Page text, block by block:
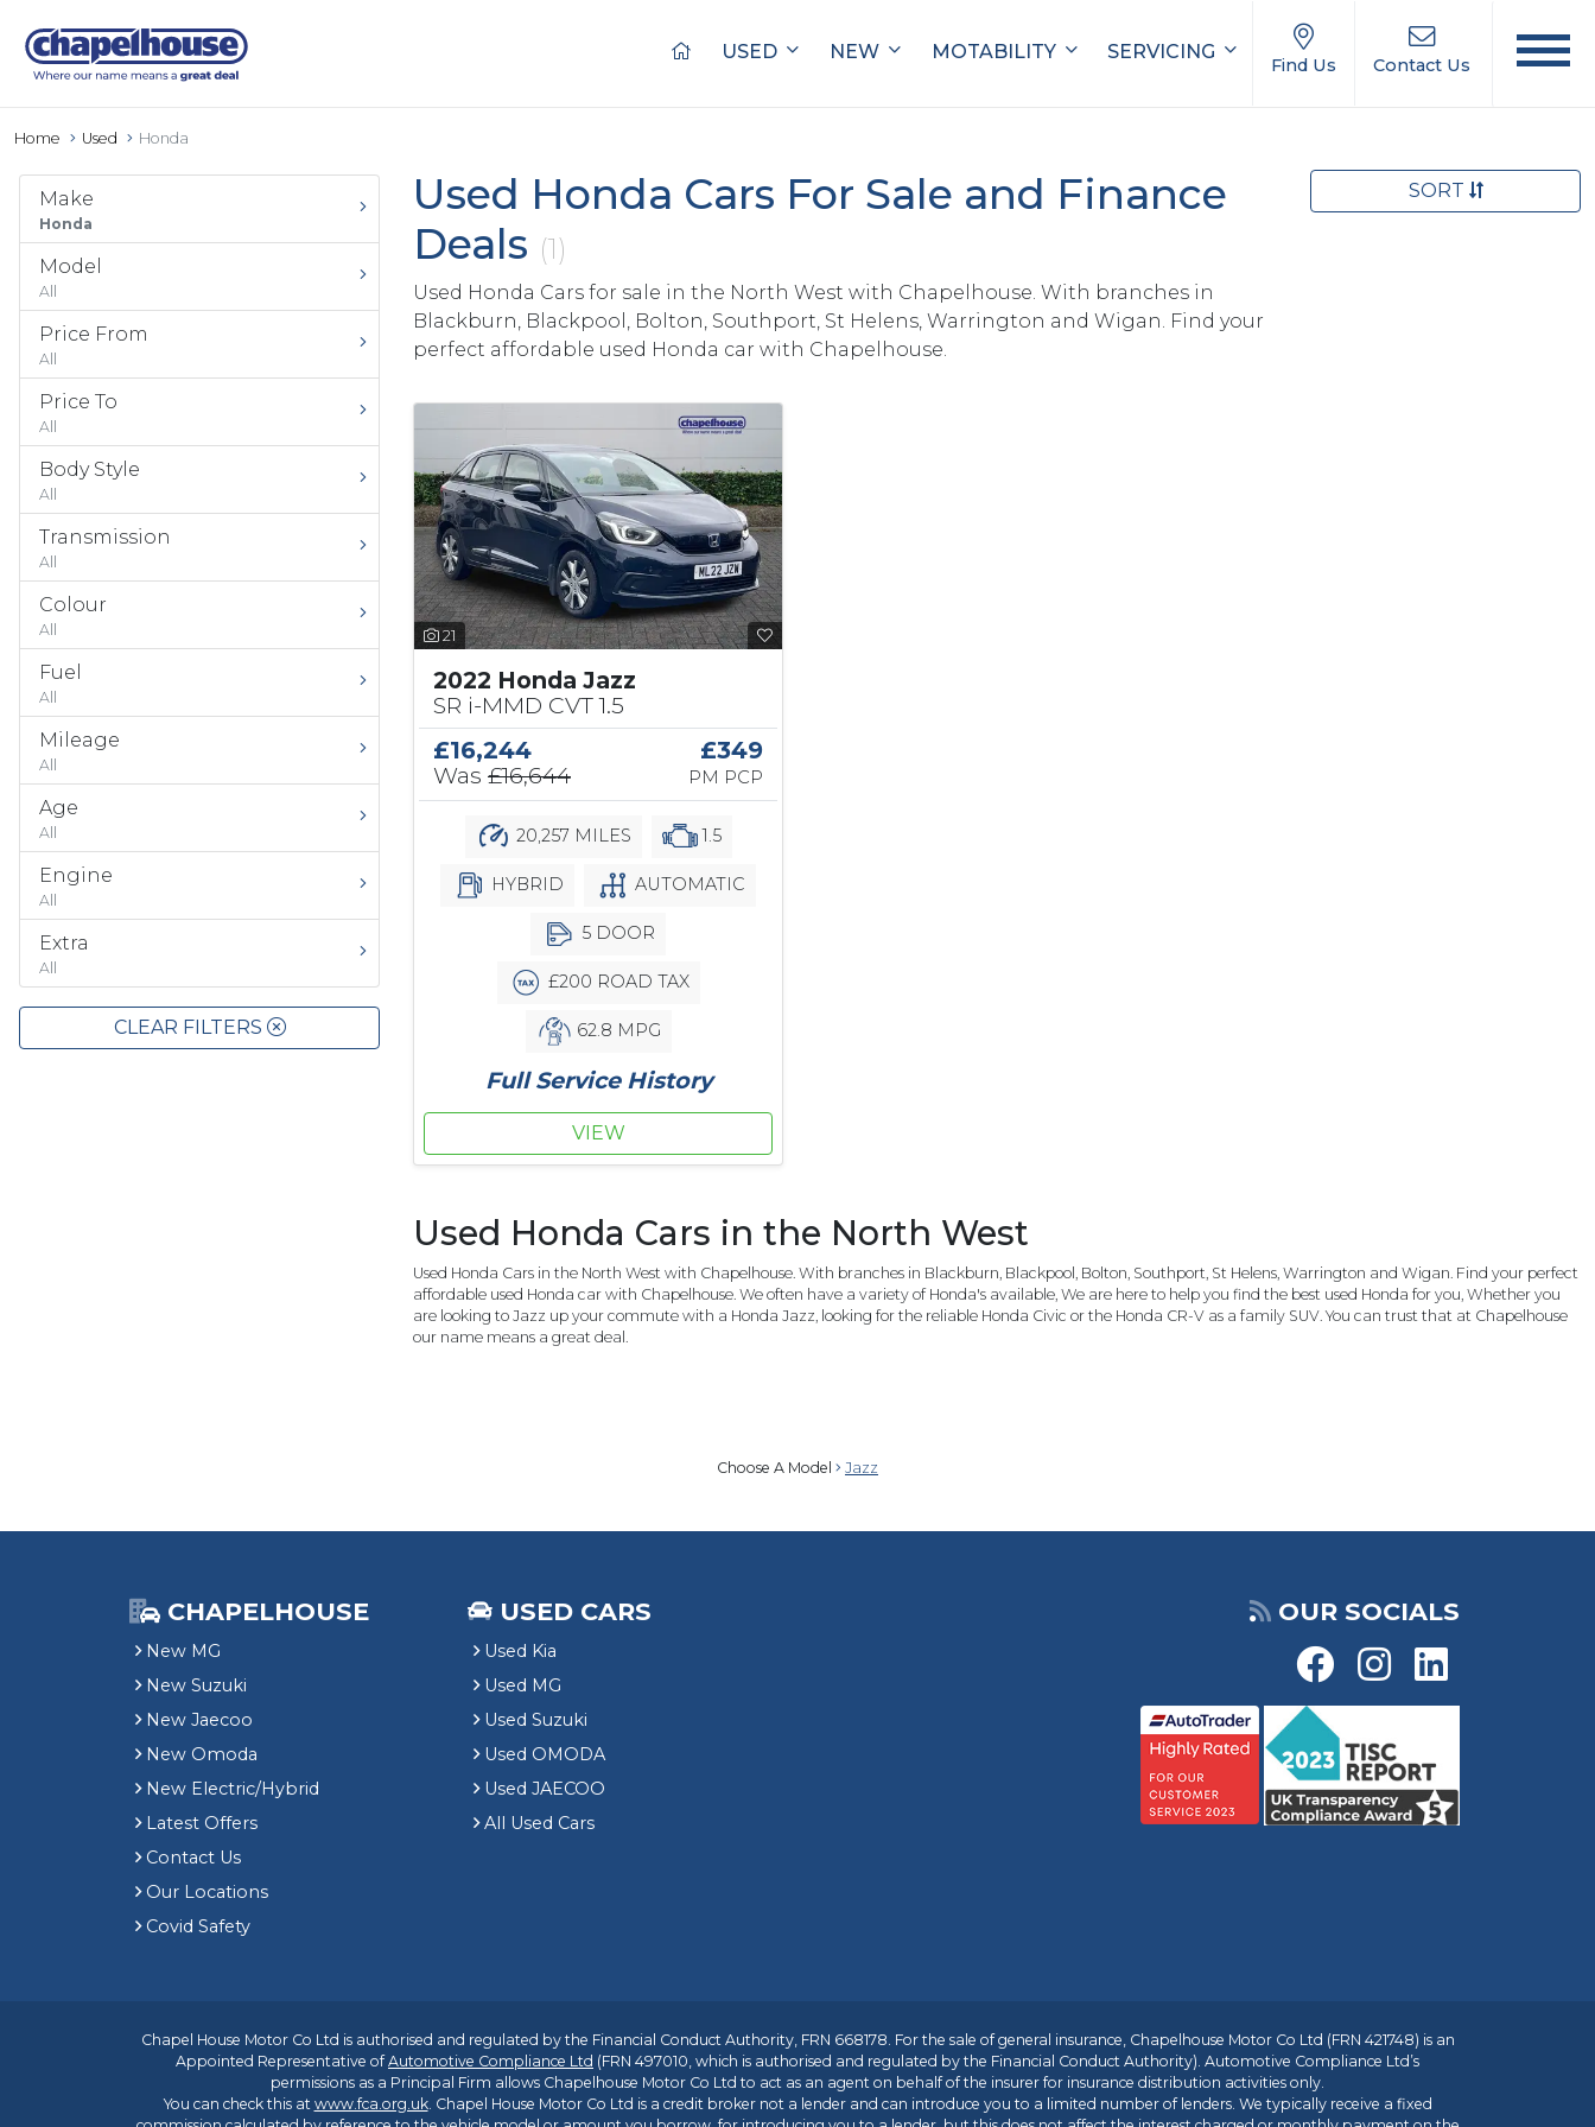
USED NEW MOTABILITY SERVICING
Find Us Contact Us
Home Used Honda
Make
Honda
Model
All
Price From
All
Price To
All
Body Style
All
Transmission
All
Colour
All
Fuel
All
Mileage
All
Age
All
Engine
All
Extra
All
CLEAR FILTERS
Used Honda Cars For Sale and Finance
Deals (1)
Used Honda Cars for sale in the North West with Chapelhouse. With branches in
Blackburn, Blackpool, Bolton, Southport, St Helens, Warrington and Wigan. Find your
perfect affordable used Honda car with Chapelhouse.
SORT
21
2022 Honda Jazz
SR i-MMD CVT 1.5
£16,244
Was £16,644
£349
PM PCP
20,257 MILES 1.5
HYBRID AUTOMATIC
5 DOOR
£200 ROAD TAX
62.8 MPG
Full Service History
VIEW
Used Honda Cars in the North West
Used Honda Cars in the North West with Chapelhouse. With branches in Blackburn, Blackpool, Bolton, Southport, St Helens, Warrington and Wigan. Find your perfect
affordable used Honda car with Chapelhouse. We often have a variety of Honda's available, We are here to help you find the best used Honda for you, Whether you
are looking to Jazz up your commute with a Honda Jazz, looking for the reliable Honda Civic or the Honda CR-V as a family SUV. You can trust that at Chapelhouse
our name means a great deal.
Choose A Model Jazz
CHAPELHOUSE
New MG
New Suzuki
New Jaecoo
New Omoda
New Electric/Hybrid
Latest Offers
Contact Us
Our Locations
Covid Safety
USED CARS
Used Kia
Used MG
Used Suzuki
Used OMODA
Used JAECOO
All Used Cars
OUR SOCIALS
Chapel House Motor Co Ltd is authorised and regulated by the Financial Conduct Authority, FRN 668178. For the sale of general insurance, Chapelhouse Motor Co Ltd (FRN 421748) is an
Appointed Representative ofAutomotive Compliance Ltd (FRN 497010, which is authorised and regulated by the Financial Conduct Authority). Automotive Compliance Ltd’s
permissions as a Principal Firm allows Chapelhouse Motor Co Ltd to act as an agent on behalf of the insurer for insurance distribution activities only.
You can check this at www.fca.org.uk. Chapel House Motor Co Ltd is a credit broker not a lender and can introduce you to a limited number of lenders. We typically receive a fixed